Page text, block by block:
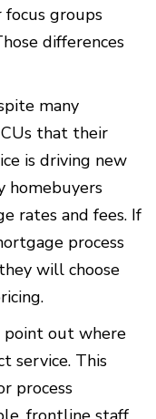
groups
differences
many
that their
is driving new
homebuyers
rates and fees. If
process
will choose
out where
service. This
process